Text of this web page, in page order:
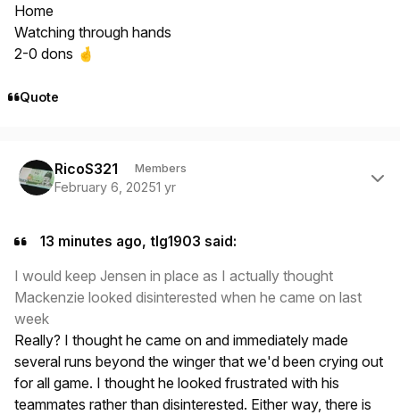
Home
Watching through hands
2-0 dons 🤞
Quote
RicoS321 Members
February 6, 20251 yr
13 minutes ago, tlg1903 said:
I would keep Jensen in place as I actually thought
Mackenzie looked disinterested when he came on last
week
Really? I thought he came on and immediately made
several runs beyond the winger that we'd been crying out
for all game. I thought he looked frustrated with his
teammates rather than disinterested. Either way, there is